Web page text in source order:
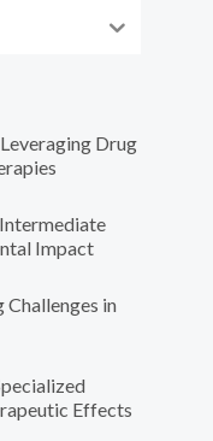
Drug
Impact
in
Effects